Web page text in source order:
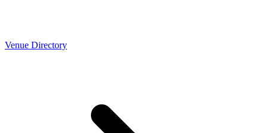
Venue Directory